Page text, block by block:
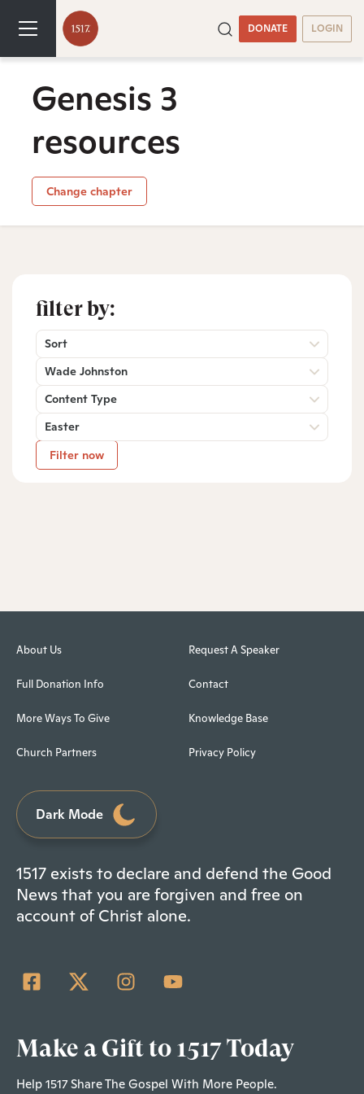
DONATE LOGIN
Genesis 3
resources
Change chapter
filter by:
Sort
Wade Johnston
Content Type
Easter
Filter now
About Us
Full Donation Info
More Ways To Give
Church Partners
Request A Speaker
Contact
Knowledge Base
Privacy Policy
Dark Mode
1517 exists to declare and defend the Good
News that you are forgiven and free on
account of Christ alone.
Make a Gift to 1517 Today
Help 1517 Share The Gospel With More People.